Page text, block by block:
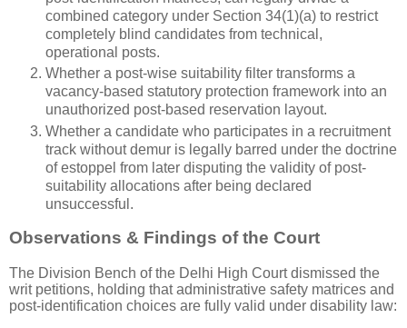
combined category under Section 34(1)(a) to restrict
completely blind candidates from technical,
operational posts.
Whether a post-wise suitability filter transforms a
vacancy-based statutory protection framework into an
unauthorized post-based reservation layout.
Whether a candidate who participates in a recruitment
track without demur is legally barred under the doctrine
of estoppel from later disputing the validity of post-
suitability allocations after being declared
unsuccessful.
Observations & Findings of the Court
The Division Bench of the Delhi High Court dismissed the
writ petitions, holding that administrative safety matrices and
post-identification choices are fully valid under disability law: